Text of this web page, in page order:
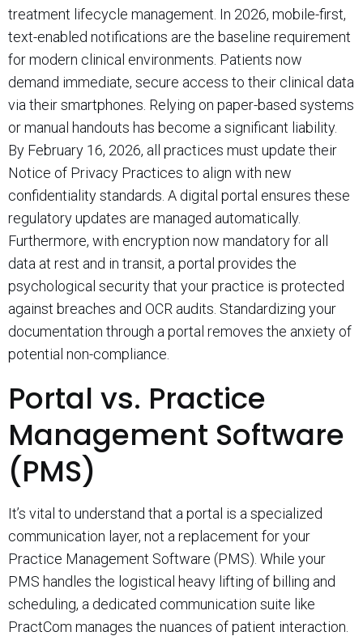
treatment lifecycle management. In 2026, mobile-first,
text-enabled notifications are the baseline requirement
for modern clinical environments. Patients now
demand immediate, secure access to their clinical data
via their smartphones. Relying on paper-based systems
or manual handouts has become a significant liability.
By February 16, 2026, all practices must update their
Notice of Privacy Practices to align with new
confidentiality standards. A digital portal ensures these
regulatory updates are managed automatically.
Furthermore, with encryption now mandatory for all
data at rest and in transit, a portal provides the
psychological security that your practice is protected
against breaches and OCR audits. Standardizing your
documentation through a portal removes the anxiety of
potential non-compliance.
Portal vs. Practice
Management Software
(PMS)
It’s vital to understand that a portal is a specialized
communication layer, not a replacement for your
Practice Management Software (PMS). While your
PMS handles the logistical heavy lifting of billing and
scheduling, a dedicated communication suite like
PractCom manages the nuances of patient interaction.